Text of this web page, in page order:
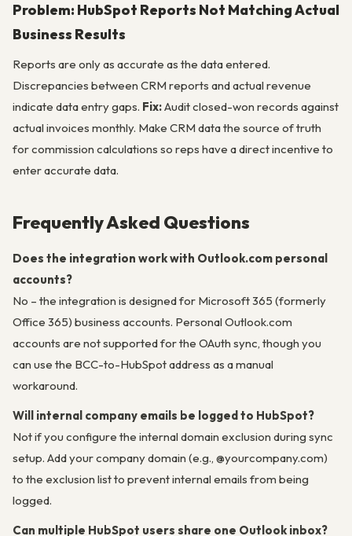
Problem: HubSpot Reports Not Matching Actual
Business Results
Reports are only as accurate as the data entered.
Discrepancies between CRM reports and actual revenue
indicate data entry gaps. Fix:Audit closed-won records against
actual invoices monthly. Make CRM data the source of truth
for commission calculations so reps have a direct incentive to
enter accurate data.
Frequently Asked Questions
Does the integration work with Outlook.com personal
accounts?
No – the integration is designed for Microsoft 365 (formerly
Office 365) business accounts. Personal Outlook.com
accounts are not supported for the OAuth sync, though you
can use the BCC-to-HubSpot address as a manual
workaround.
Will internal company emails be logged to HubSpot?
Not if you configure the internal domain exclusion during sync
setup. Add your company domain (e.g., @yourcompany.com)
to the exclusion list to prevent internal emails from being
logged.
Can multiple HubSpot users share one Outlook inbox?